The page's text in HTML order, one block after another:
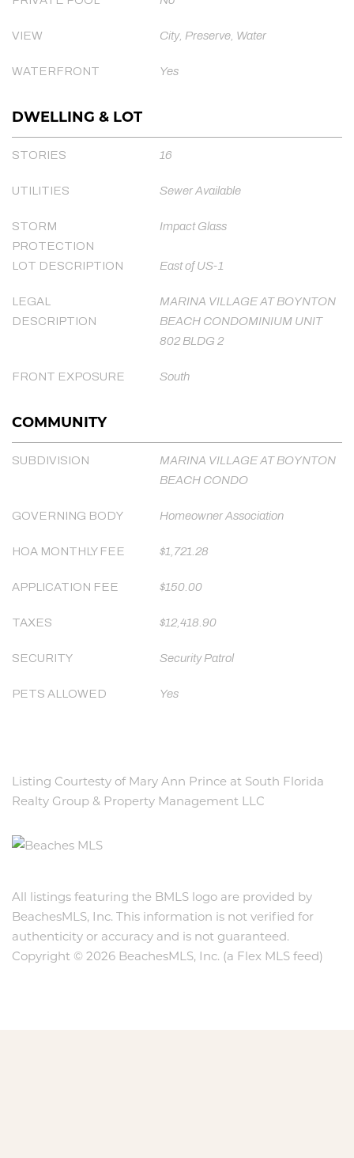
VIEW City, Preserve, Water
WATERFRONT Yes
DWELLING & LOT
STORIES 16
UTILITIES Sewer Available
STORM
PROTECTION
Impact Glass
LOT DESCRIPTION East of US-1
LEGAL
DESCRIPTION
MARINA VILLAGE AT BOYNTON
BEACH CONDOMINIUM UNIT
802 BLDG 2
FRONT EXPOSURE South
COMMUNITY
SUBDIVISION
MARINA VILLAGE AT BOYNTON
BEACH CONDO
GOVERNING BODY Homeowner Association
HOA MONTHLY FEE $1,721.28
APPLICATION FEE $150.00
TAXES $12,418.90
SECURITY Security Patrol
PETS ALLOWED Yes
Listing Courtesty of Mary Ann Prince at South Florida
Realty Group & Property Management LLC
All listings featuring the BMLS logo are provided by
BeachesMLS, Inc. This information is not verified for
authenticity or accuracy and is not guaranteed.
Copyright © 2026 BeachesMLS, Inc. (a Flex MLS feed)